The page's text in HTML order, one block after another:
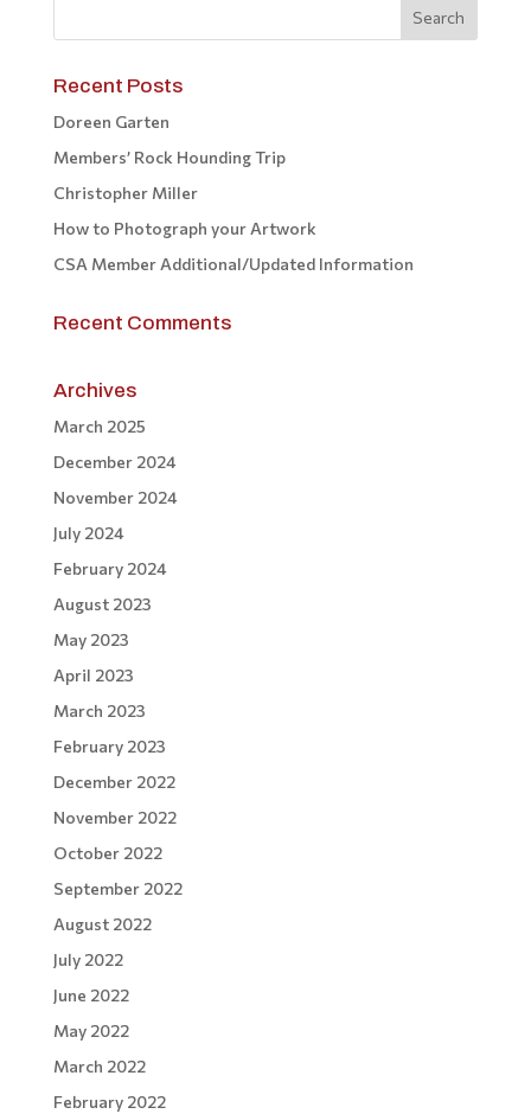
Recent Posts
Doreen Garten
Members’ Rock Hounding Trip
Christopher Miller
How to Photograph your Artwork
CSA Member Additional/Updated Information
Recent Comments
Archives
March 2025
December 2024
November 2024
July 2024
February 2024
August 2023
May 2023
April 2023
March 2023
February 2023
December 2022
November 2022
October 2022
September 2022
August 2022
July 2022
June 2022
May 2022
March 2022
February 2022